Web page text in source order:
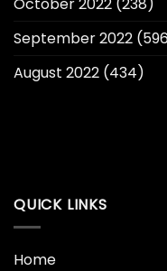
October 2022 (238)
September 2022
August 2022 (434)
QUICK LINKS
Home